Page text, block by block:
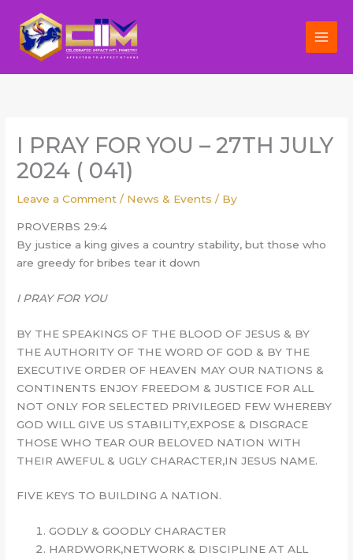
content
I PRAY FOR YOU – 27TH JULY
2024 ( 041)
Leave a Comment / News & Events / By
PROVERBS 29:4
By justice a king gives a country stability, but those who
are greedy for bribes tear it down
I PRAY FOR YOU
BY THE SPEAKINGS OF THE BLOOD OF JESUS & BY
THE AUTHORITY OF THE WORD OF GOD & BY THE
EXECUTIVE ORDER OF HEAVEN MAY OUR NATIONS &
CONTINENTS ENJOY FREEDOM & JUSTICE FOR ALL
NOT ONLY FOR SELECTED PRIVILEGED FEW WHEREBY
GOD WILL GIVE US STABILITY,EXPOSE & DISGRACE
THOSE WHO TEAR OUR BELOVED NATION WITH
THEIR AWEFUL & UGLY CHARACTER,IN JESUS NAME.
FIVE KEYS TO BUILDING A NATION.
GODLY & GOODLY CHARACTER
HARDWORK,NETWORK & DISCIPLINE AT ALL